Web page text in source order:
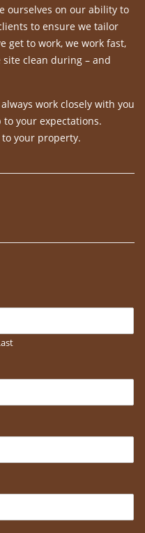
ourselves on our ability to
to ensure we tailor
get to work, we work fast,
clean during – and
work closely with you
your expectations.
your property.